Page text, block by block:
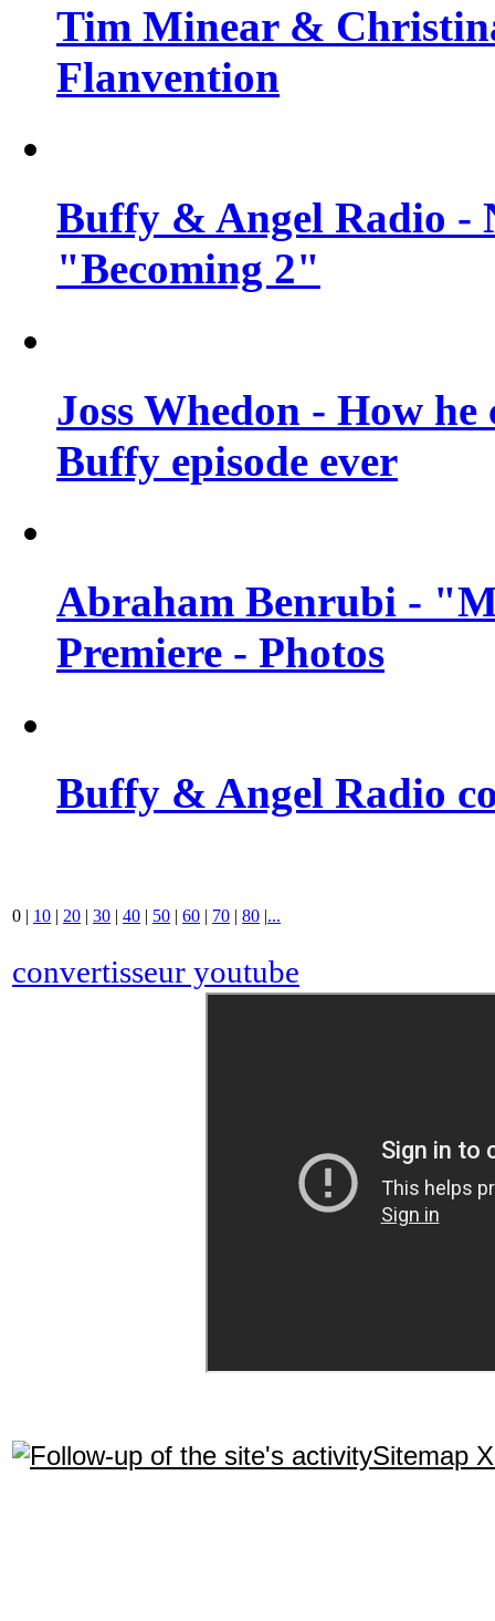
Tim Minear &
Flanvention
Buffy & Angel Radio -
"Becoming 2"
Joss Whedon - How
Buffy episode ever
Abraham Benrubi -
Premiere - Photos
Buffy & Angel Radio
0 | 10 | 20 | 30 | 40 | 50 | 60 | 70 | 80 |...
convertisseur youtube
Sitemap